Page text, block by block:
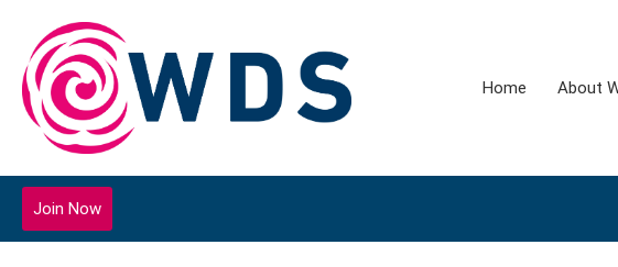
Home About
Join Now